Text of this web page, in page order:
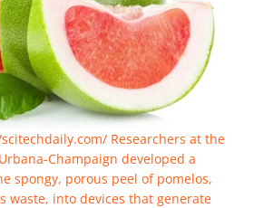
Researchers at the
Champaign developed a
spongy, porous peel of pomelos,
waste, into devices that generate